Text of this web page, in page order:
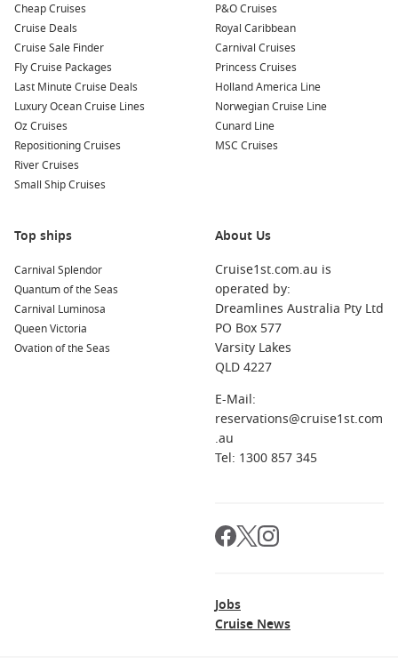
South Australia – Southern ports that feel local, calm, and
easy to explore.
Great Australian – Long sea-day stretches made for proper
rest and ship life.
Fremantle port – A lively arrival point with markets, cafés,
and heritage streets.
About/FAQs
with multiple sea days and a handful of ports.
Is this cruise good for first-time cruisers?
It can be, but travellers who enjoy sea days and a slower
pace tend to love it most. First-timers may prefer a shorter
itinerary first.
Comfortable casual wear, a light jacket for evenings, walking
shoes for port days, and a few smarter outfits for dinners
Cheap Cruises
Cruise Deals
Cruise Sale Finder
Fly Cruise Packages
Last Minute Cruise Deals
Luxury Ocean Cruise Lines
Oz Cruises
Repositioning Cruises
River Cruises
Small Ship Cruises
P&O Cruises
Royal Caribbean
Carnival Cruises
Princess Cruises
Holland America Line
Norwegian Cruise Line
Cunard Line
MSC Cruises
Top ships
Carnival Splendor
Quantum of the Seas
Carnival Luminosa
Queen Victoria
Ovation of the Seas
About Us
Cruise1st.com.au is
operated by:
Dreamlines Australia Pty Ltd
PO Box 577
Varsity Lakes
QLD 4227
E-Mail:
reservations@cruise1st.com
.au
Tel: 1300 857 345
Jobs
Cruise News